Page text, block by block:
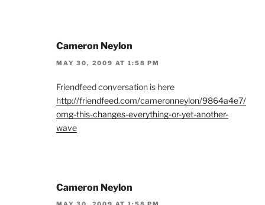
Cameron Neylon
MAY 30, 2009 AT 1:58 PM
Friendfeed conversation is here
http://friendfeed.com/cameronneylon/9864a4e7/
omg-this-changes-everything-or-yet-another-
wave
Cameron Neylon